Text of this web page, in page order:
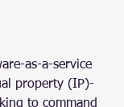
as-a-service
property (IP)-
to command